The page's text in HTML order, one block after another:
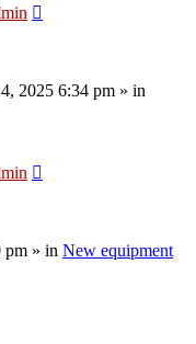
2025 6:34 pm » in
pm » in New equipment